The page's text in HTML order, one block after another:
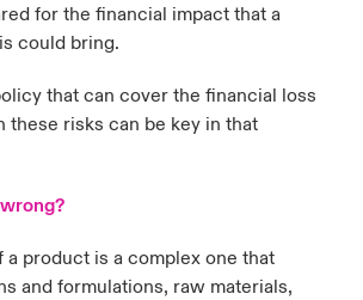
for the financial impact that a
could bring.
that can cover the financial loss
these risks can be key in that
product is a complex one that
and formulations, raw materials,